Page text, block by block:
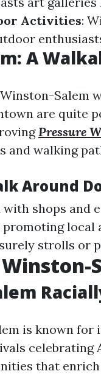
Activities:
A
Salem
are quite
Pressure
and walking
Around
with shops and
local
strolls or
is known
celebrating
that